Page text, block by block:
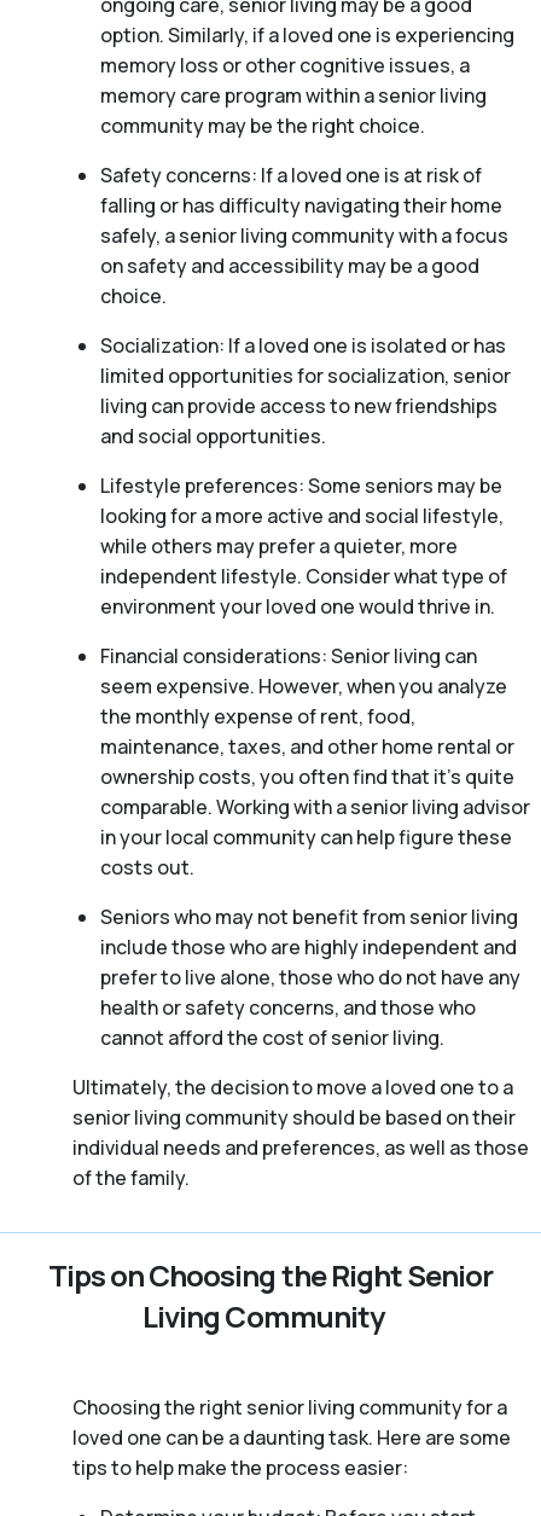
option. Similarly, if a loved one is experiencing
memory loss or other cognitive issues, a
memory care program within a senior living
community may be the right choice.
Safety concerns: If a loved one is at risk of
falling or has difficulty navigating their home
safely, a senior living community with a focus
on safety and accessibility may be a good
choice.
Socialization: If a loved one is isolated or has
limited opportunities for socialization, senior
living can provide access to new friendships
and social opportunities.
Lifestyle preferences: Some seniors may be
looking for a more active and social lifestyle,
while others may prefer a quieter, more
independent lifestyle. Consider what type of
environment your loved one would thrive in.
Financial considerations: Senior living can
seem expensive. However, when you analyze
the monthly expense of rent, food,
maintenance, taxes, and other home rental or
ownership costs, you often find that it’s quite
comparable. Working with a senior living advisor
in your local community can help figure these
costs out.
Seniors who may not benefit from senior living
include those who are highly independent and
prefer to live alone, those who do not have any
health or safety concerns, and those who
cannot afford the cost of senior living.
Ultimately, the decision to move a loved one to a
senior living community should be based on their
individual needs and preferences, as well as those
of the family.
Tips on Choosing the Right Senior
Living Community
Choosing the right senior living community for a
loved one can be a daunting task. Here are some
tips to help make the process easier: